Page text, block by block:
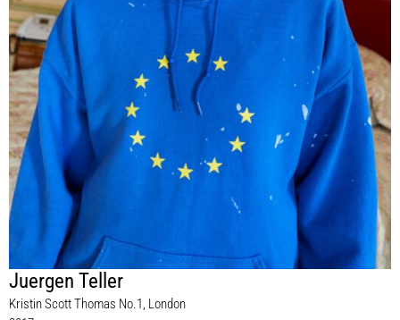
Juergen Teller
Kristin Scott Thomas No.1, London